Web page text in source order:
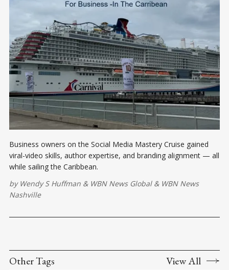
Business owners on the Social Media Mastery Cruise gained
viral-video skills, author expertise, and branding alignment — all
while sailing the Caribbean.
by Wendy S Huffman & WBN News Global& WBN News
Nashville
Other Tags View All